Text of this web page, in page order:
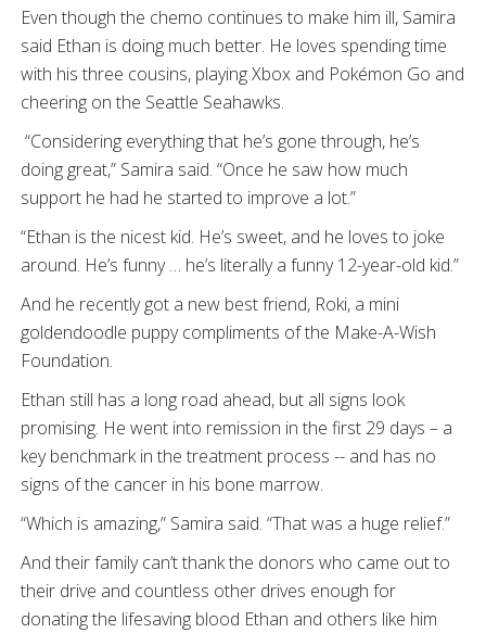
Even though the chemo continues to make him ill, Samira
said Ethan is doing much better. He loves spending time
with his three cousins, playing Xbox and Pokémon Go and
cheering on the Seattle Seahawks.
“Considering everything that he’s gone through, he’s
doing great,” Samira said. “Once he saw how much
support he had he started to improve a lot.”
“Ethan is the nicest kid. He’s sweet, and he loves to joke
around. He’s funny … he’s literally a funny 12-year-old kid.”
And he recently got a new best friend, Roki, a mini
goldendoodle puppy compliments of the Make-A-Wish
Foundation.
Ethan still has a long road ahead, but all signs look
promising. He went into remission in the first 29 days – a
key benchmark in the treatment process -- and has no
signs of the cancer in his bone marrow.
“Which is amazing,” Samira said. “That was a huge relief.”
And their family can’t thank the donors who came out to
their drive and countless other drives enough for
donating the lifesaving blood Ethan and others like him